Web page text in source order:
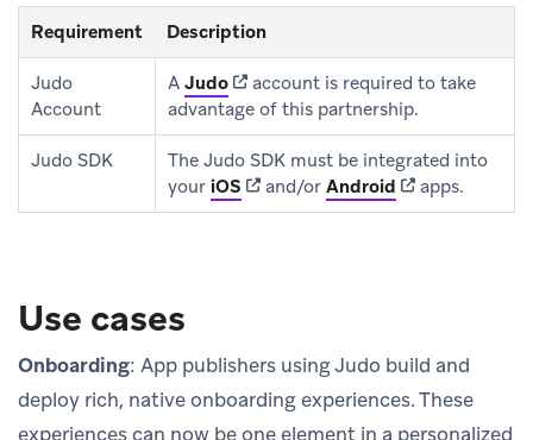
Requirement Description
Judo
Account
A Judo(opens in new tab)
account is required to take
advantage of this partnership.
Judo SDK
The Judo SDK must be integrated into
your iOS (opens in new tab)
and/or Android (opens in new
apps.
Use cases
Onboarding: App publishers using Judo build and
deploy rich, native onboarding experiences. These
experiences can now be one element in a personalized